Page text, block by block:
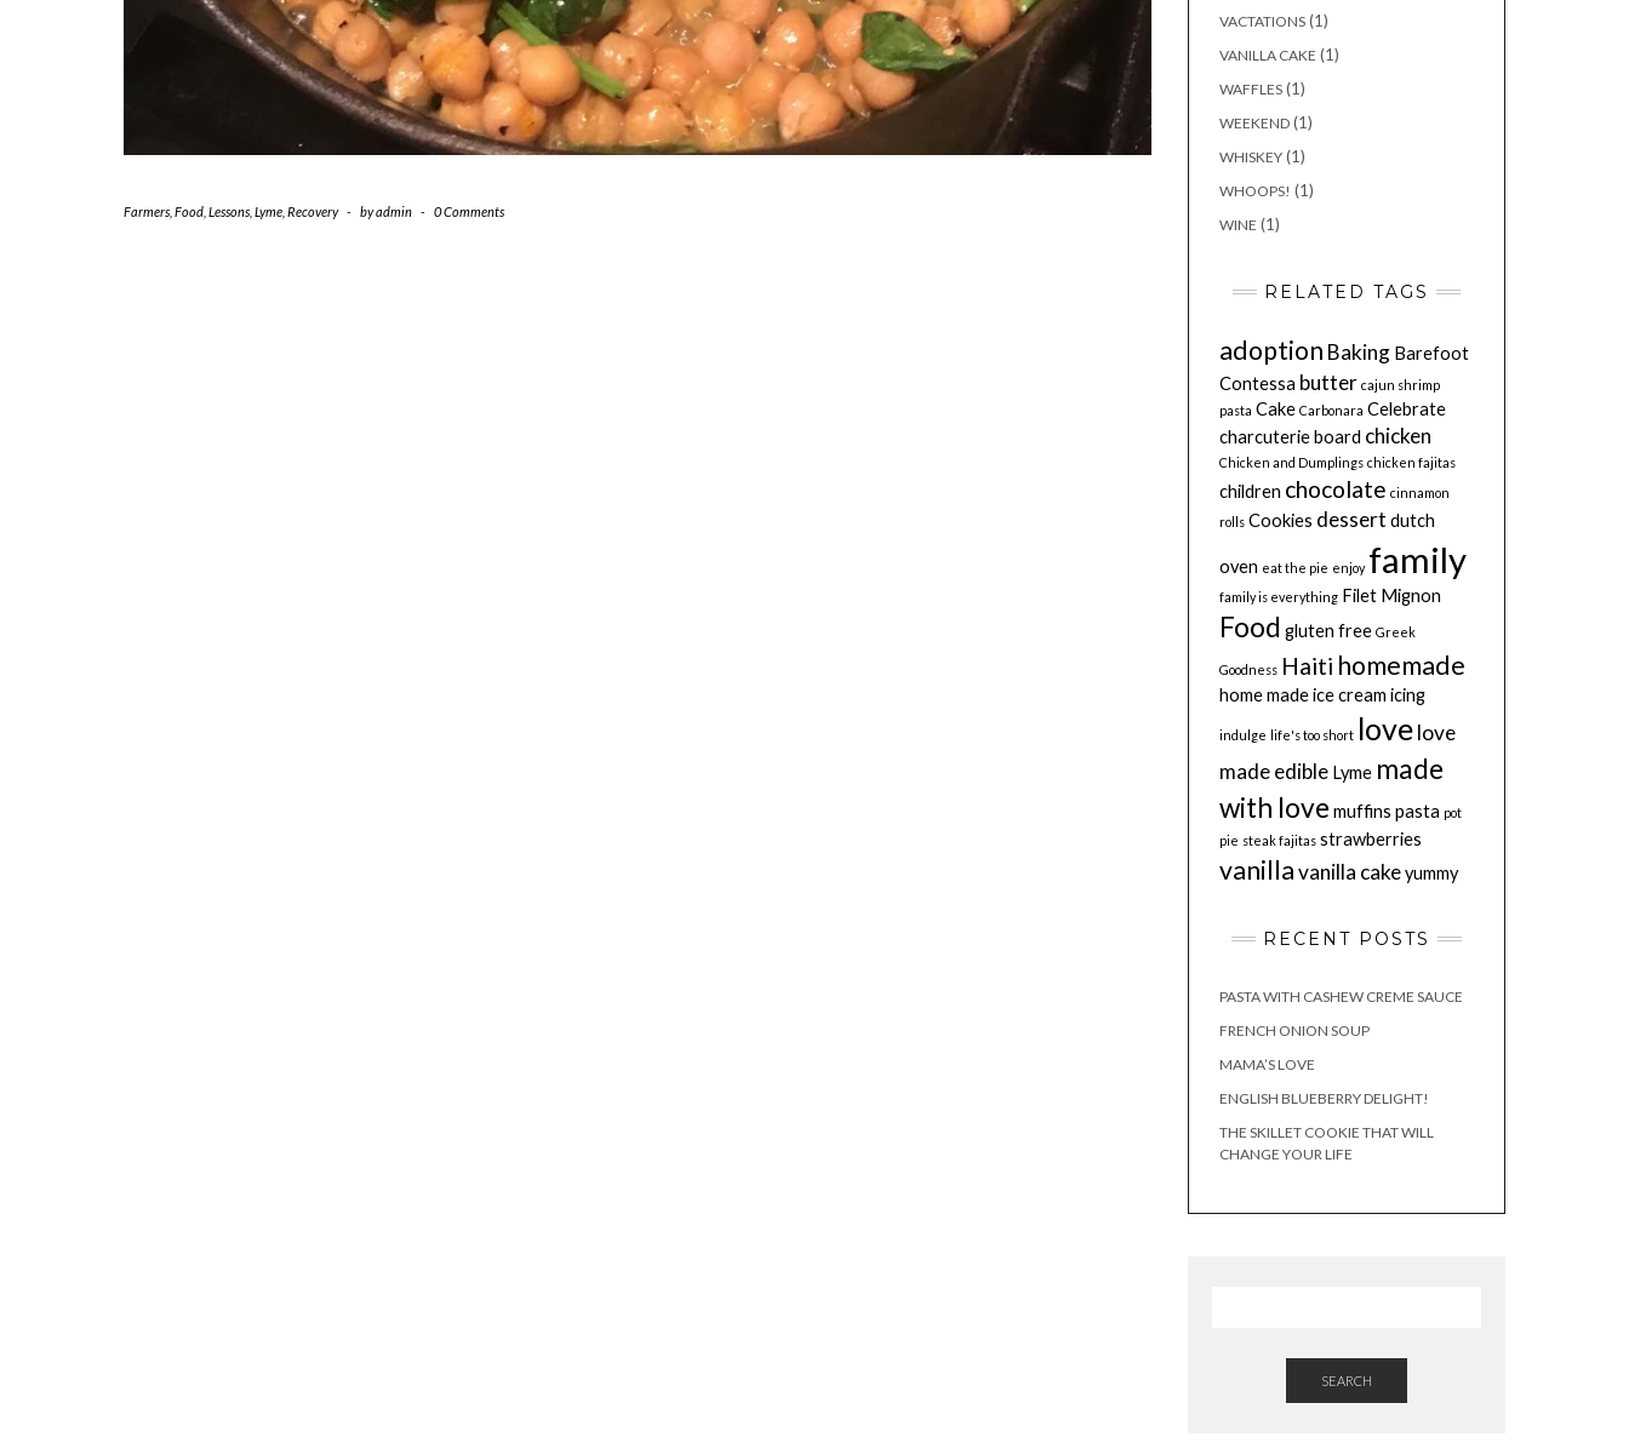
Farmers Food Lessons Lyme Recovery - byadmin - 0 Comments
VACTATIONS(1)
VANILLA CAKE (1)
WAFFLES(1)
WEEKEND(1)
WHISKEY(1)
WHOOPS! (1)
WINE (1)
RELATED TAGS
adoption Baking Barefoot
Contessa butter cajun shrimp
pasta Cake Carbonara Celebrate
charcuterie board chicken
Chicken and Dumplings chicken fajitas
children chocolate cinnamon
rolls Cookies dessert dutch
oven eat the pie enjoy family
family is everything Filet Mignon
Food gluten free Greek
Goodness Haiti homemade
home made ice cream icing
indulge life's too short love love
made edible Lyme made
with love muffins pasta pot
pie steak fajitas strawberries
vanillavanilla cake yummy
RECENT POSTS
PASTA WITH CASHEW CREME SAUCE
FRENCH ONION SOUP
MAMA’S LOVE
ENGLISH BLUEBERRY DELIGHT!
THE SKILLET COOKIE THAT WILL
CHANGE YOUR LIFE
SEARCH